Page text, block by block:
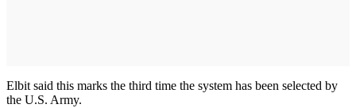
Elbit said this marks the third time the system has been selected by
the U.S. Army.